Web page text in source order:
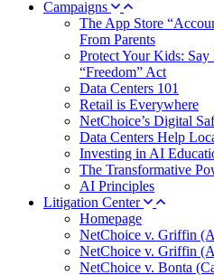
Campaigns
The App Store
From Parents
Protect Your Kids:
“Freedom” Act
Data Centers 101
Retail is Everywhere
NetChoice’s Digital
Data Centers Help
Investing in AI
The Transformative
AI Principles
Litigation Center
Homepage
NetChoice v. Griffin
NetChoice v. Griffin
NetChoice v. Bonta